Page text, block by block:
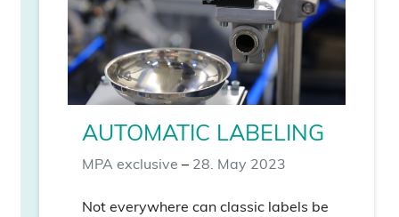
AUTOMATIC LABELING
MPA exclusive – 28. May 2023
Not everywhere can classic labels be